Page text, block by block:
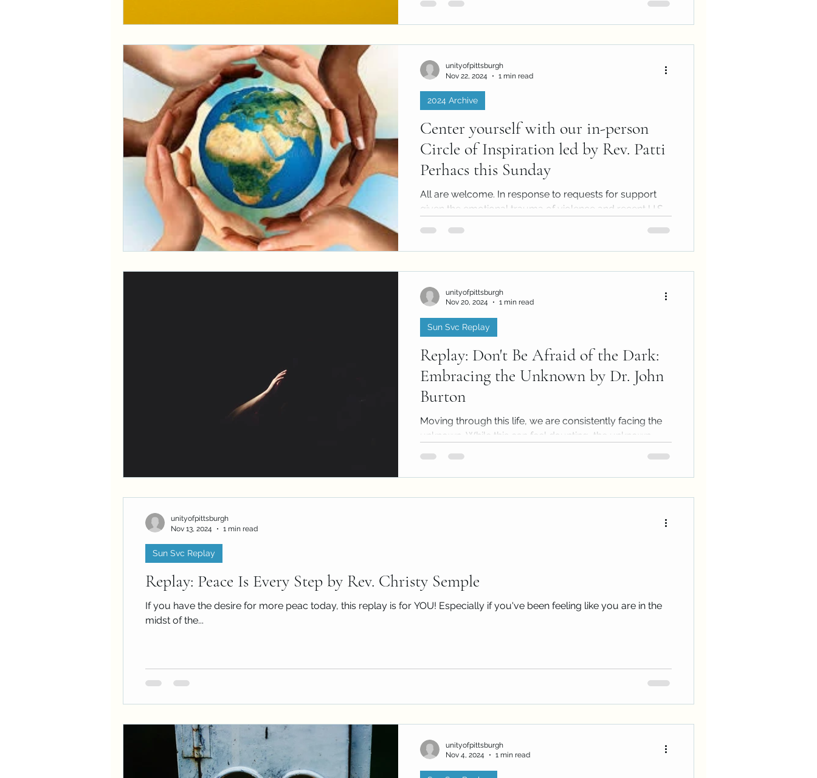
Center yourself with our in-person
Circle of Inspiration led by Rev. Patti
Perhacs this Sunday
All are welcome. In response to requests for support
given the emotional trauma of violence and recent U.S.
2024 Archive
unityofpittsburgh
Nov 22, 2024
1 min read
Replay: Don't Be Afraid of the Dark:
Embracing the Unknown by Dr. John
Burton
Moving through this life, we are consistently facing the
unknown. While this can feel daunting, the unknown
Sun Svc Replay
unityofpittsburgh
Nov 20, 2024
1 min read
Replay: Peace Is Every Step by Rev. Christy Semple
If you have the desire for more peac today, this replay is for YOU! Especially if you've been feeling like you are in the
midst of the...
Sun Svc Replay
unityofpittsburgh
Nov 13, 2024
1 min read
unityofpittsburgh
Nov 4, 2024
1 min read